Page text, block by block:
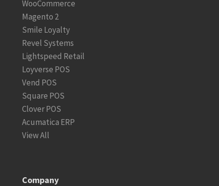
WooCommerce
Magento 2
Smile Loyalty
Revel Systems
Lightspeed Retail
Loyverse POS
Vend POS
Square POS
Clover POS
Acumatica ERP
View All
Company